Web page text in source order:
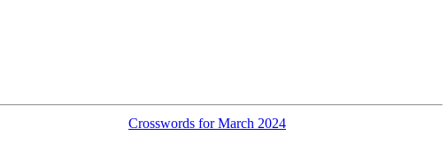
Crosswords for March 2024